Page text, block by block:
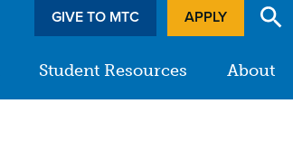
Student Resources About
GIVE TO MTC APPLY